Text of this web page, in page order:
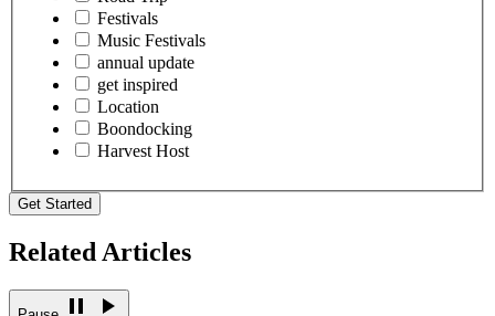
Festivals
Music Festivals
annual update
get inspired
Location
Boondocking
Harvest Host
Get Started
Related Articles